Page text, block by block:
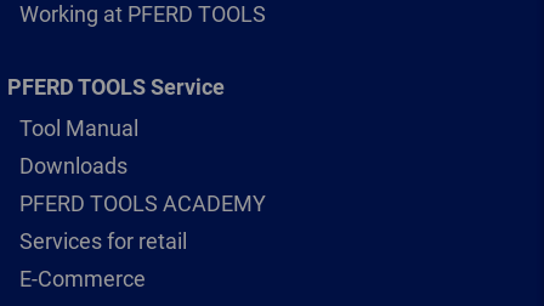
Working at PFERD TOOLS
PFERD TOOLS Service
Tool Manual
Downloads
PFERD TOOLS ACADEMY
Services for retail
E-Commerce